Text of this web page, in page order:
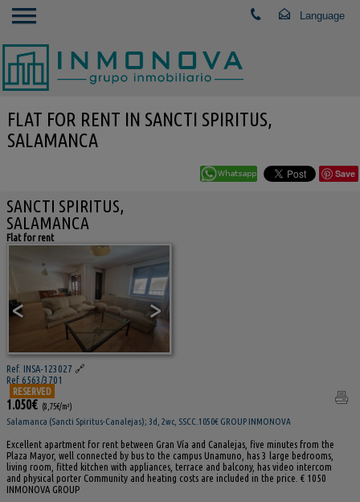
FLAT FOR RENT IN SANCTI SPIRITUS,
SALAMANCA
Save
SANCTI SPIRITUS,
SALAMANCA
Flat for rent
< >
Ref. INSA-123027 🔗
Ref 6563/3701
RESERVED
1.050€ (8,75€/m²)
Salamanca (Sancti Spiritus-Canalejas); 3d, 2wc, SSCC.1050€ GROUP INMONOVA
Excellent apartment for rent between Gran Vía and Canalejas, five minutes from the
Plaza Mayor, well connected by bus to the campus Unamuno, has 3 large bedrooms,
living room, fitted kitchen with appliances, terrace and balcony, has video intercom
and physical porter Community and heating costs are included in the price. € 1050
INMONOVA GROUP